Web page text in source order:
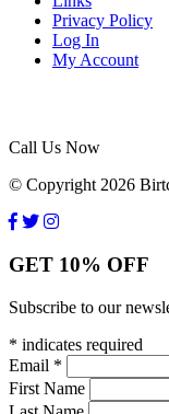
Privacy Policy
Log In
My Account
Call Us Now
© Copyright 2026
GET 10% OFF
Subscribe to our
* indicates required
Email *
First Name